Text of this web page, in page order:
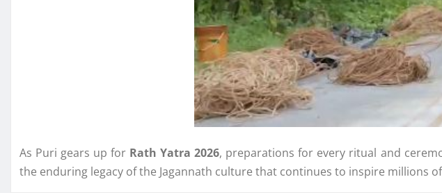
As Puri gears up for Rath Yatra 2026, preparations for every ritual and
the enduring legacy of the Jagannath culture that continues to inspire millions